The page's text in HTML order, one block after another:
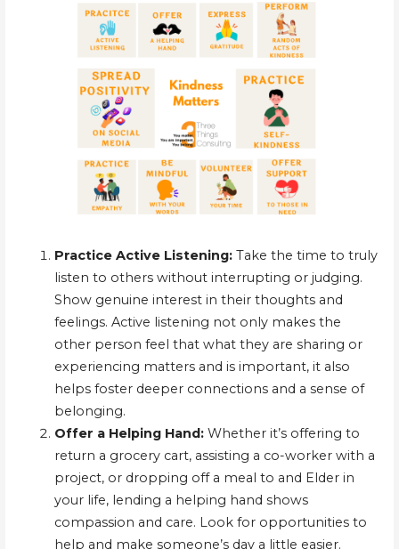
Practice Active Listening:Take the time to truly
listen to others without interrupting or judging.
Show genuine interest in their thoughts and
feelings. Active listening not only makes the
other person feel that what they are sharing or
experiencing matters and is important, it also
helps foster deeper connections and a sense of
belonging.
Offer a Helping Hand:Whether it’s offering to
return a grocery cart, assisting a co-worker with a
project, or dropping off a meal to and Elder in
your life, lending a helping hand shows
compassion and care. Look for opportunities to
help and make someone’s day a little easier.